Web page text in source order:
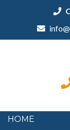
HOME